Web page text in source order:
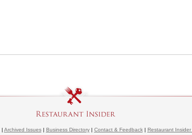
| Archived Issues| Business Directory| Contact & Feedback| Restaurant Insider